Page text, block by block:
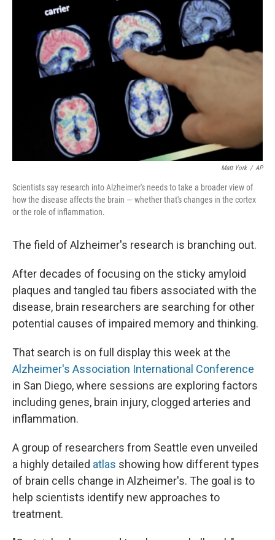
Matt York / AP
Scientists say research into Alzheimer's needs to take a broader view of
how the disease affects the brain — whether that's changes in the cortex
or the role of inflammation.
The field of Alzheimer's research is branching out.
After decades of focusing on the sticky amyloid
plaques and tangled tau fibers associated with the
disease, brain researchers are searching for other
potential causes of impaired memory and thinking.
That search is on full display this week at the
Alzheimer's Association International Conference
in San Diego, where sessions are exploring factors
including genes, brain injury, clogged arteries and
inflammation.
A group of researchers from Seattle even unveiled
a highly detailed atlas showing how different types
of brain cells change in Alzheimer's. The goal is to
help scientists identify new approaches to
treatment.